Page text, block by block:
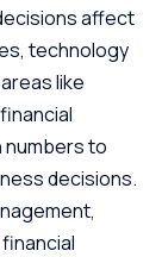
affect
technology
like
numbers to
decisions.